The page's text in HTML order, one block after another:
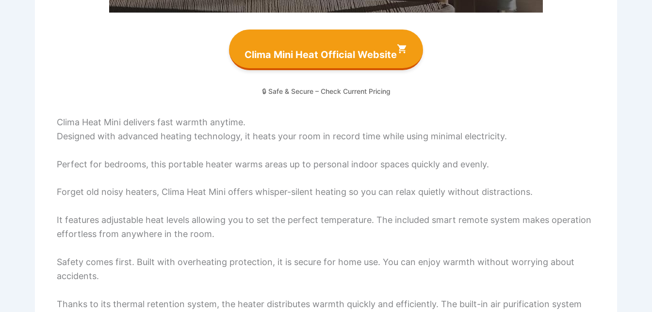
Clima Mini Heat Official Website
🔒 Safe & Secure – Check Current Pricing
Clima Heat Mini delivers fast warmth anytime.
Designed with advanced heating technology, it heats your room in record time while using minimal electricity.
Perfect for bedrooms, this portable heater warms areas up to personal indoor spaces quickly and evenly.
Forget old noisy heaters, Clima Heat Mini offers whisper-silent heating so you can relax quietly without distractions.
It features adjustable heat levels allowing you to set the perfect temperature. The included smart remote system makes operation
effortless from anywhere in the room.
Safety comes first. Built with overheating protection, it is secure for home use. You can enjoy warmth without worrying about
accidents.
Thanks to its thermal retention system, the heater distributes warmth quickly and efficiently. The built-in air purification system